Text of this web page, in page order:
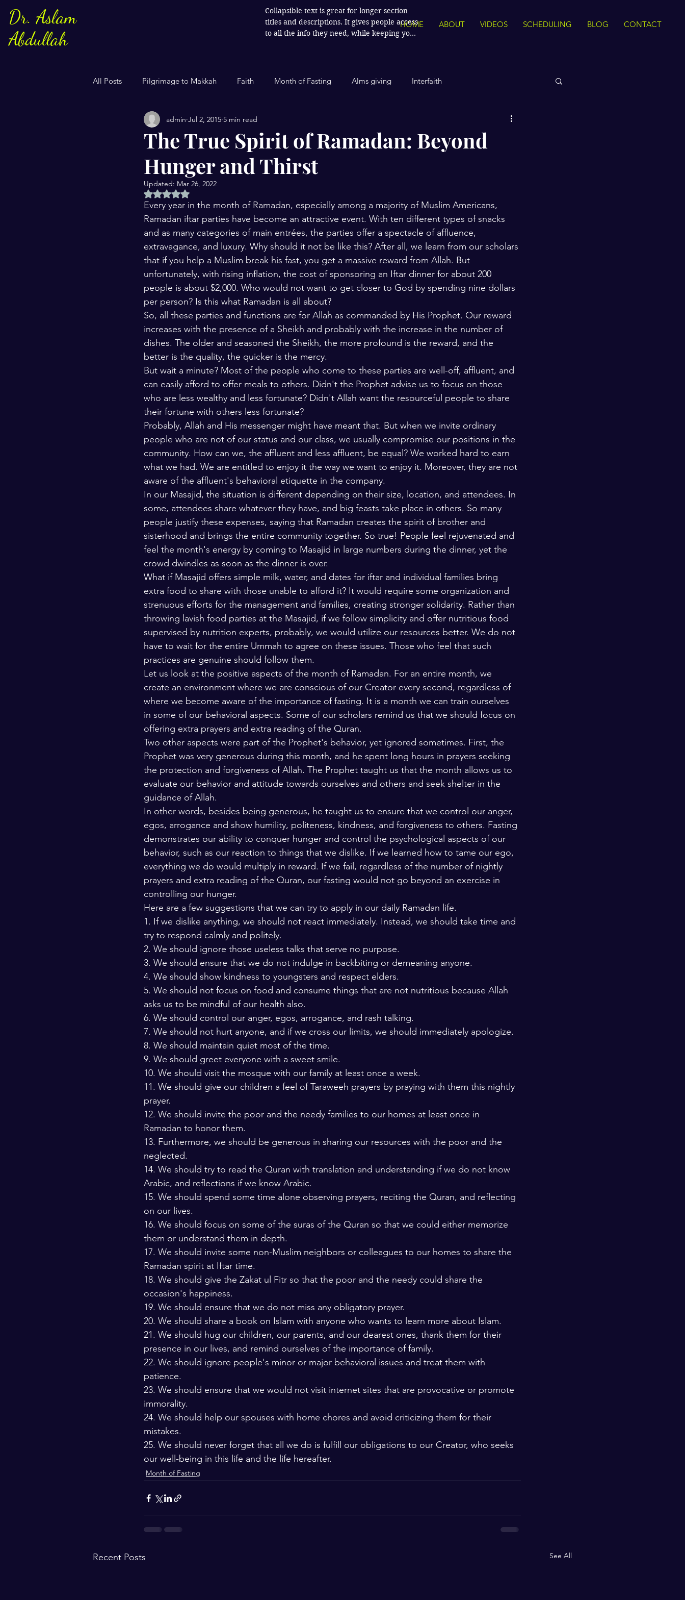
Dr. Aslam
Abdullah
HOME ABOUT VIDEOS SCHEDULING BLOG CONTACT
Collapsible text is great for longer section
titles and descriptions. It gives people access
to all the info they need, while keeping your
All Posts Pilgrimage to Makkah Faith Month of Fasting Alms giving Interfaith
Sayings of Prophe Muhammad Islamic History
Jews and Christuans Family Politics Global Affairs
US Elections Women Science America Arts and Culture Economics and Finance Intra Faith
Palestine Scholars and Thinkers The Bible
The True Spirit of Ramadan: Beyond
Hunger and Thirst
admin Jul 2, 2015 5 min read
Updated: Mar 26, 2022
Rated NaN out of 5 stars.
Every year in the month of Ramadan, especially among a majority of Muslim Americans,
Ramadan iftar parties have become an attractive event. With ten different types of snacks
and as many categories of main entrées, the parties offer a spectacle of affluence,
extravagance, and luxury. Why should it not be like this? After all, we learn from our scholars
that if you help a Muslim break his fast, you get a massive reward from Allah. But
unfortunately, with rising inflation, the cost of sponsoring an Iftar dinner for about 200
people is about $2,000. Who would not want to get closer to God by spending nine dollars
per person? Is this what Ramadan is all about?
So, all these parties and functions are for Allah as commanded by His Prophet. Our reward
increases with the presence of a Sheikh and probably with the increase in the number of
dishes. The older and seasoned the Sheikh, the more profound is the reward, and the
better is the quality, the quicker is the mercy.
But wait a minute? Most of the people who come to these parties are well-off, affluent, and
can easily afford to offer meals to others. Didn't the Prophet advise us to focus on those
who are less wealthy and less fortunate? Didn't Allah want the resourceful people to share
their fortune with others less fortunate?
Probably, Allah and His messenger might have meant that. But when we invite ordinary
people who are not of our status and our class, we usually compromise our positions in the
community. How can we, the affluent and less affluent, be equal? We worked hard to earn
what we had. We are entitled to enjoy it the way we want to enjoy it. Moreover, they are not
aware of the affluent's behavioral etiquette in the company.
In our Masajid, the situation is different depending on their size, location, and attendees. In
some, attendees share whatever they have, and big feasts take place in others. So many
people justify these expenses, saying that Ramadan creates the spirit of brother and
sisterhood and brings the entire community together. So true! People feel rejuvenated and
feel the month's energy by coming to Masajid in large numbers during the dinner, yet the
crowd dwindles as soon as the dinner is over.
What if Masajid offers simple milk, water, and dates for iftar and individual families bring
extra food to share with those unable to afford it? It would require some organization and
strenuous efforts for the management and families, creating stronger solidarity. Rather than
throwing lavish food parties at the Masajid, if we follow simplicity and offer nutritious food
supervised by nutrition experts, probably, we would utilize our resources better. We do not
have to wait for the entire Ummah to agree on these issues. Those who feel that such
practices are genuine should follow them.
Let us look at the positive aspects of the month of Ramadan. For an entire month, we
create an environment where we are conscious of our Creator every second, regardless of
where we become aware of the importance of fasting. It is a month we can train ourselves
in some of our behavioral aspects. Some of our scholars remind us that we should focus on
offering extra prayers and extra reading of the Quran.
Two other aspects were part of the Prophet's behavior, yet ignored sometimes. First, the
Prophet was very generous during this month, and he spent long hours in prayers seeking
the protection and forgiveness of Allah. The Prophet taught us that the month allows us to
evaluate our behavior and attitude towards ourselves and others and seek shelter in the
guidance of Allah.
In other words, besides being generous, he taught us to ensure that we control our anger,
egos, arrogance and show humility, politeness, kindness, and forgiveness to others. Fasting
demonstrates our ability to conquer hunger and control the psychological aspects of our
behavior, such as our reaction to things that we dislike. If we learned how to tame our ego,
everything we do would multiply in reward. If we fail, regardless of the number of nightly
prayers and extra reading of the Quran, our fasting would not go beyond an exercise in
controlling our hunger.
Here are a few suggestions that we can try to apply in our daily Ramadan life.
1. If we dislike anything, we should not react immediately. Instead, we should take time and
try to respond calmly and politely.
2. We should ignore those useless talks that serve no purpose.
3. We should ensure that we do not indulge in backbiting or demeaning anyone.
4. We should show kindness to youngsters and respect elders.
5. We should not focus on food and consume things that are not nutritious because Allah
asks us to be mindful of our health also.
6. We should control our anger, egos, arrogance, and rash talking.
7. We should not hurt anyone, and if we cross our limits, we should immediately apologize.
8. We should maintain quiet most of the time.
9. We should greet everyone with a sweet smile.
10. We should visit the mosque with our family at least once a week.
11. We should give our children a feel of Taraweeh prayers by praying with them this nightly
prayer.
12. We should invite the poor and the needy families to our homes at least once in
Ramadan to honor them.
13. Furthermore, we should be generous in sharing our resources with the poor and the
neglected.
14. We should try to read the Quran with translation and understanding if we do not know
Arabic, and reflections if we know Arabic.
15. We should spend some time alone observing prayers, reciting the Quran, and reflecting
on our lives.
16. We should focus on some of the suras of the Quran so that we could either memorize
them or understand them in depth.
17. We should invite some non-Muslim neighbors or colleagues to our homes to share the
Ramadan spirit at Iftar time.
18. We should give the Zakat ul Fitr so that the poor and the needy could share the
occasion's happiness.
19. We should ensure that we do not miss any obligatory prayer.
20. We should share a book on Islam with anyone who wants to learn more about Islam.
21. We should hug our children, our parents, and our dearest ones, thank them for their
presence in our lives, and remind ourselves of the importance of family.
22. We should ignore people's minor or major behavioral issues and treat them with
patience.
23. We should ensure that we would not visit internet sites that are provocative or promote
immorality.
24. We should help our spouses with home chores and avoid criticizing them for their
mistakes.
25. We should never forget that all we do is fulfill our obligations to our Creator, who seeks
our well-being in this life and the life hereafter.
Month of Fasting
Recent Posts See All